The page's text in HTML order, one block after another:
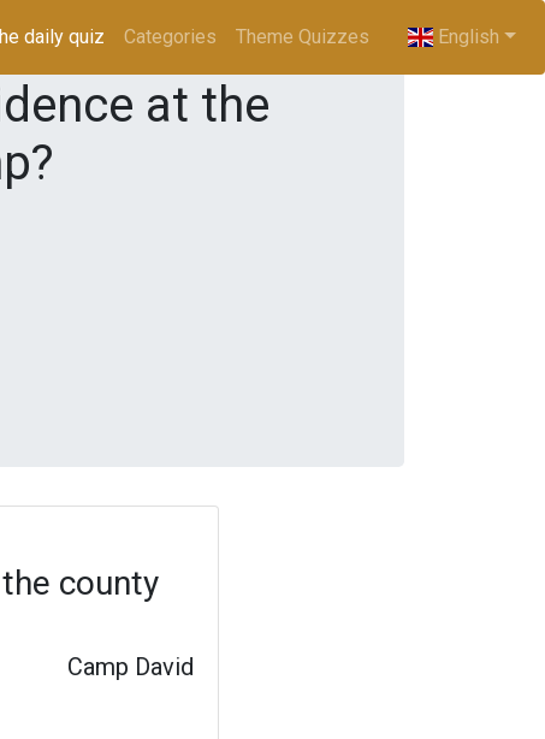
daily quiz (current)
Categories Theme Quizzes English
at the
county
Camp David